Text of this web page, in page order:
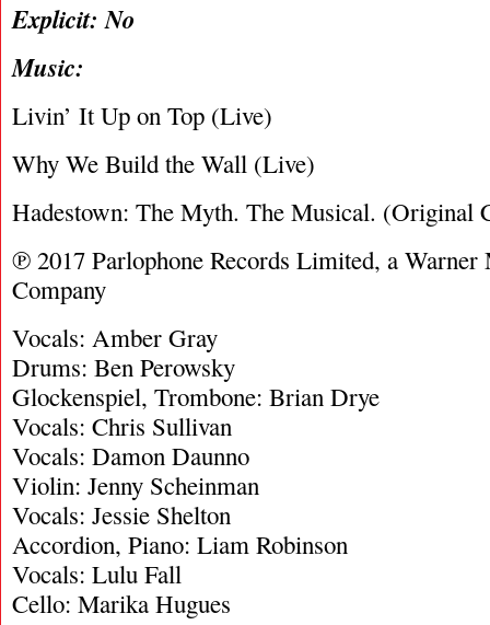
Explicit: No
Music:
Livin’ It Up on Top (Live)
Why We Build the Wall (Live)
Hadestown: The Myth. The Musical. (Original
℗ 2017 Parlophone Records Limited, a Warner
Company
Vocals: Amber Gray
Drums: Ben Perowsky
Glockenspiel, Trombone: Brian Drye
Vocals: Chris Sullivan
Vocals: Damon Daunno
Violin: Jenny Scheinman
Vocals: Jessie Shelton
Accordion, Piano: Liam Robinson
Vocals: Lulu Fall
Cello: Marika Hugues